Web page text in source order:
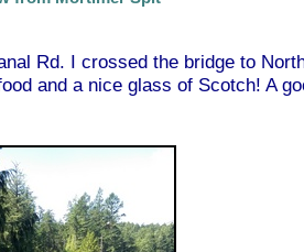
Rd. I crossed the bridge to
and a nice glass of Scotch! A